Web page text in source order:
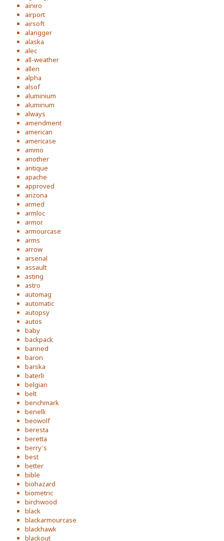
ainiro
airport
airsoft
alangger
alaska
alec
all-weather
allen
alpha
alsof
aluminium
aluminum
always
amendment
american
americase
ammo
another
antique
apache
approved
arizona
armed
armloc
armor
armourcase
arms
arrow
arsenal
assault
asting
astro
automag
automatic
autopsy
autos
baby
backpack
banned
baron
barska
baterli
belgian
belt
benchmark
benelli
beowolf
beresta
beretta
berry's
best
better
bible
biohazard
biometric
birchwood
black
blackarmourcase
blackhawk
blackout